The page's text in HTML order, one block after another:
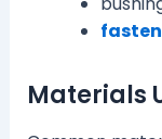
Materials